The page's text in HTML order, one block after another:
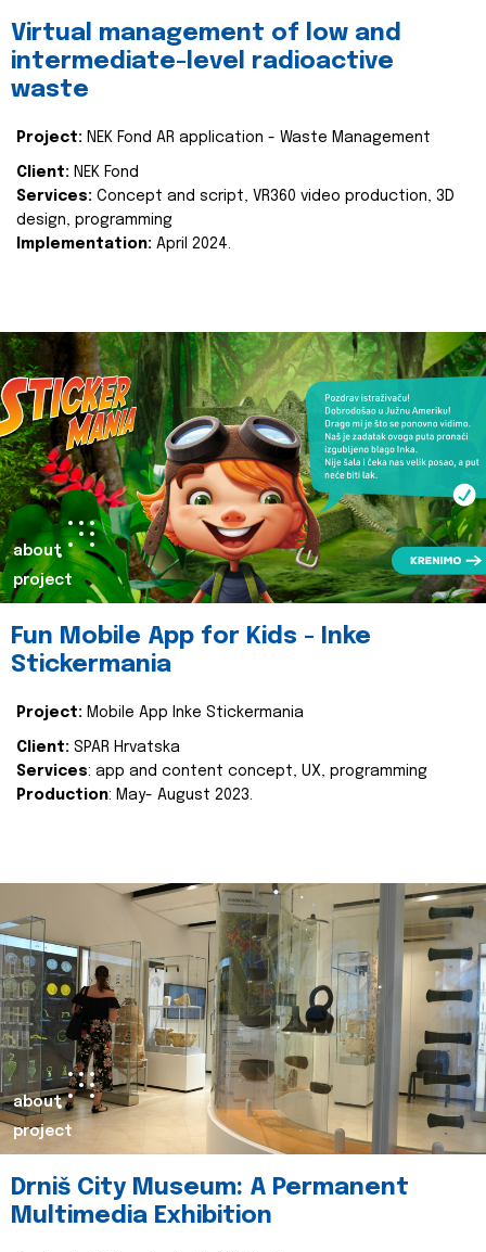
Virtual management of low and
intermediate-level radioactive
waste
Project: NEK Fond AR application - Waste Management
Client: NEK Fond
Services: Concept and script, VR360 video production, 3D
design, programming
Implementation: April 2024.
about
project
Fun Mobile App for Kids - Inke
Stickermania
Project: Mobile App Inke Stickermania
Client: SPAR Hrvatska
Services: app and content concept, UX, programming
Production: May- August 2023.
about
project
Drniš City Museum: A Permanent
Multimedia Exhibition